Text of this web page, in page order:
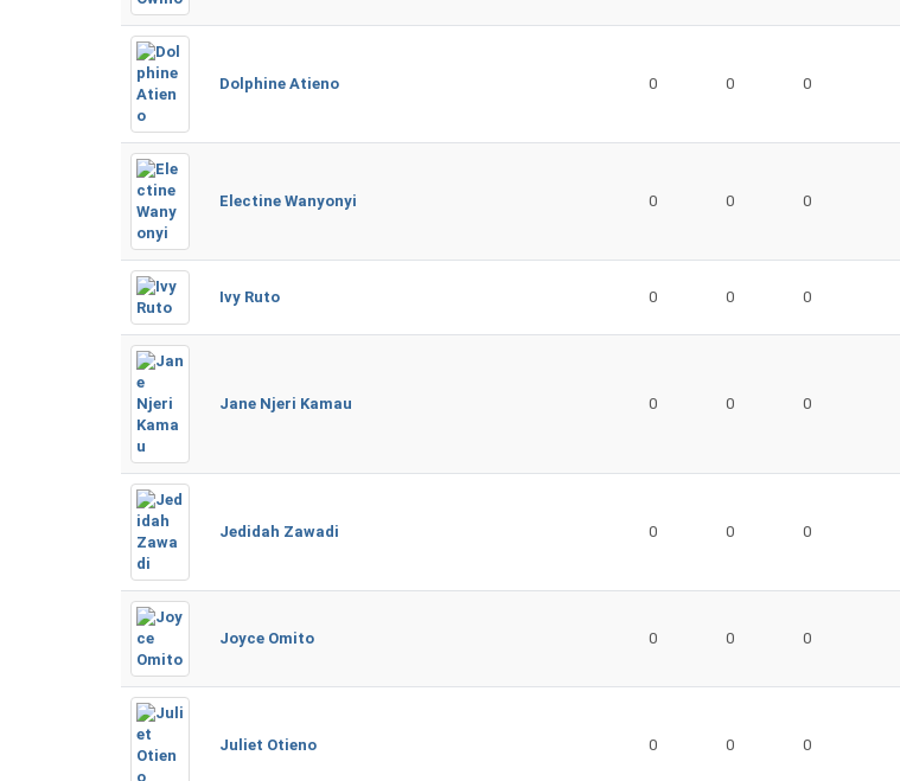
Dolphine Atieno 0 0 0
Electine Wanyonyi 0 0 0
Ivy Ruto 0 0 0
Jane Njeri Kamau 0 0 0
Jedidah Zawadi 0 0 0
Joyce Omito 0 0 0
Juliet Otieno 0 0 0